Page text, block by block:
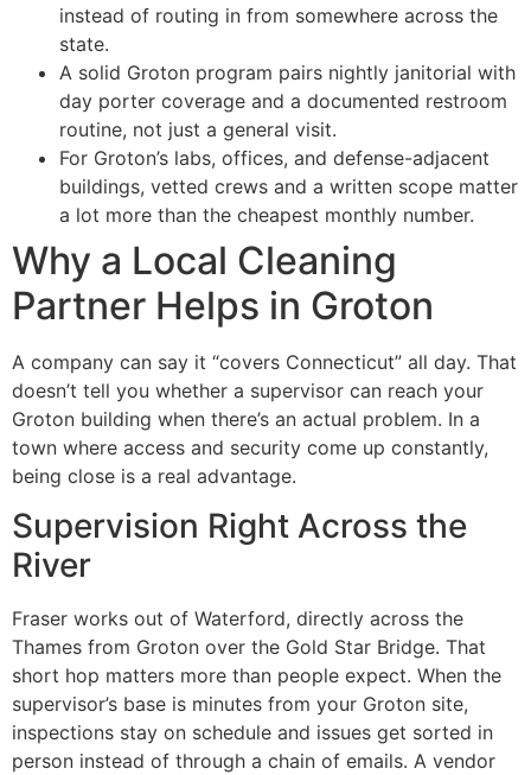
instead of routing in from somewhere across the
state.
A solid Groton program pairs nightly janitorial with
day porter coverage and a documented restroom
routine, not just a general visit.
For Groton’s labs, offices, and defense-adjacent
buildings, vetted crews and a written scope matter
a lot more than the cheapest monthly number.
Why a Local Cleaning
Partner Helps in Groton
A company can say it “covers Connecticut” all day. That
doesn’t tell you whether a supervisor can reach your
Groton building when there’s an actual problem. In a
town where access and security come up constantly,
being close is a real advantage.
Supervision Right Across the
River
Fraser works out of Waterford, directly across the
Thames from Groton over the Gold Star Bridge. That
short hop matters more than people expect. When the
supervisor’s base is minutes from your Groton site,
inspections stay on schedule and issues get sorted in
person instead of through a chain of emails. A vendor